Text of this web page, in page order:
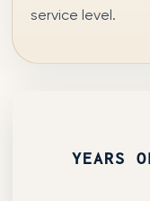
service level.
YEARS